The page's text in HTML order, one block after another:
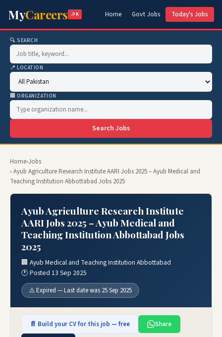
MyCareers .PK Home Govt Jobs Today's Jobs
🔍 SEARCH
📍 LOCATION
🏢 ORGANIZATION
Search Jobs
Home›Jobs
› Ayub Agriculture Research Institute AARI Jobs 2025 – Ayub Medical and
Teaching Institution Abbottabad Jobs 2025
Ayub Agriculture Research Institute
AARI Jobs 2025 – Ayub Medical and
Teaching Institution Abbottabad Jobs
2025
🏢 Ayub Medical and Teaching Institution Abbottabad
🕐 Posted 13 Sep 2025
⚠️ Expired — Last date was 25 Sep 2025
📄 Build your CV for this job — free
Share